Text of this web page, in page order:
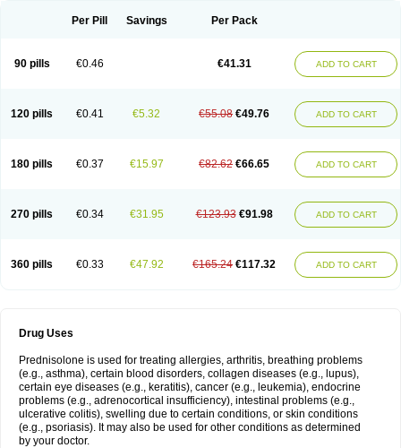
Per Pill Savings Per Pack
90 pills €0.46 €41.31 ADD TO CART
120 pills €0.41 €5.32 €55.08 €49.76 ADD TO CART
180 pills €0.37 €15.97 €82.62 €66.65 ADD TO CART
270 pills €0.34 €31.95 €123.93 €91.98 ADD TO CART
360 pills €0.33 €47.92 €165.24 €117.32 ADD TO CART
Drug Uses
Prednisolone is used for treating allergies, arthritis, breathing problems
(e.g., asthma), certain blood disorders, collagen diseases (e.g., lupus),
certain eye diseases (e.g., keratitis), cancer (e.g., leukemia), endocrine
problems (e.g., adrenocortical insufficiency), intestinal problems (e.g.,
ulcerative colitis), swelling due to certain conditions, or skin conditions
(e.g., psoriasis). It may also be used for other conditions as determined
by your doctor.